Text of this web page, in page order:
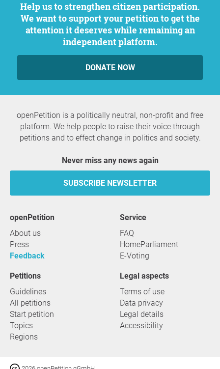
Help us to strengthen citizen participation.
We want to support your petition to get the
attention it deserves while remaining an
independent platform.
DONATE NOW
openPetition is a politically neutral, non-profit and free
platform. We help people to raise their voice through
petitions and to effect change in politics and society.
Never miss any news again
SUBSCRIBE NEWSLETTER
openPetition
About us
Press
Feedback
service
FAQ
HomeParliament
E-Voting
Petitions
Guidelines
All petitions
Start petition
Topics
Regions
Legal aspects
Terms of use
Data privacy
Legal details
Accessibility